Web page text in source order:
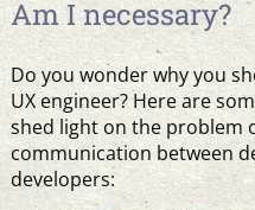
Am I necessary?
Do you wonder why you
UX engineer? Here are
shed light on the problem
communication between
developers: